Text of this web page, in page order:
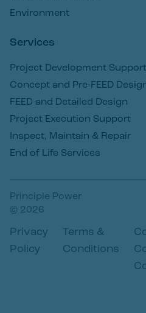
Environment
Services
Project Development Support
Concept and Pre-FEED
FEED and Detailed Design
Project Execution Support
Inspect, Maintain & Repair
End of Life Services
Principle Power
© 2026
Privacy
Policy
Terms &
Conditions